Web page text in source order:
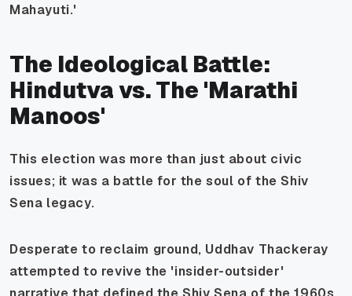
Mahayuti.'
The Ideological Battle:
Hindutva vs. The 'Marathi
Manoos'
This election was more than just about civic
issues; it was a battle for the soul of the Shiv
Sena legacy.
Desperate to reclaim ground, Uddhav Thackeray
attempted to revive the 'insider-outsider'